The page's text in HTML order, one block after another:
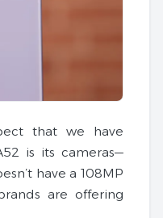
that we have
is its cameras—
have a 108MP
are offering